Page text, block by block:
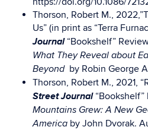
Thorson, Robert M.,
Us” (in print as “Terra
Journal “Bookshelf”
What They Reveal about
Beyond by Robin George
Thorson, Robert M., 2021,
Street Journal
Mountains Grew: A New
America by John Dvorak.